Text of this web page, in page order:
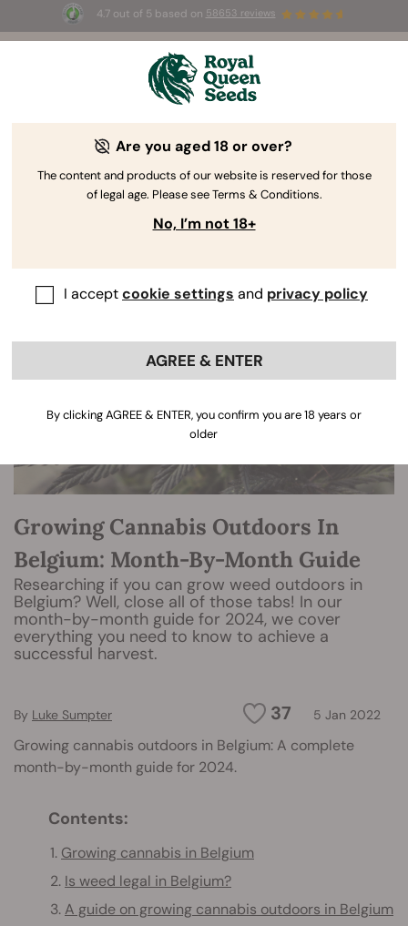
4.7 out of 5 based on 58653 reviews
BOGO -Limited Time offer
3d 11h 4m 40s
The RQS Blog
Growing Cannabis Outdoors In
Belgium: Month-By-Month Guide
Researching if you can grow weed outdoors in
Belgium? Well, close all of those tabs! In our
month-by-month guide for 2024, we cover
everything you need to know to achieve a
successful harvest.
37 5 Jan 2022
By Luke Sumpter
Growing cannabis outdoors in Belgium: A complete
month-by-month guide for 2024.
Contents:
1. Growing cannabis in Belgium
2. Is weed legal in Belgium?
3.A guide on growing cannabis outdoors in Belgium
Are you aged 18 or over?
The content and products of our website is reserved for those
of legal age. Please see Terms & Conditions.
No, I’m not 18+
I acceptcookie settings and privacy policy
AGREE & ENTER
By clicking AGREE & ENTER, you confirm you are 18 years or
older